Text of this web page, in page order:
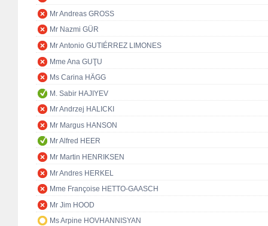
Mr Andreas GROSS
Mr Nazmi GÜR
Mr Antonio GUTIÉRREZ LIMONES
Mme Ana GUŢU
Ms Carina HÄGG
M. Sabir HAJIYEV
Mr Andrzej HALICKI
Mr Margus HANSON
Mr Alfred HEER
Mr Martin HENRIKSEN
Mr Andres HERKEL
Mme Françoise HETTO-GAASCH
Mr Jim HOOD
Ms Arpine HOVHANNISYAN